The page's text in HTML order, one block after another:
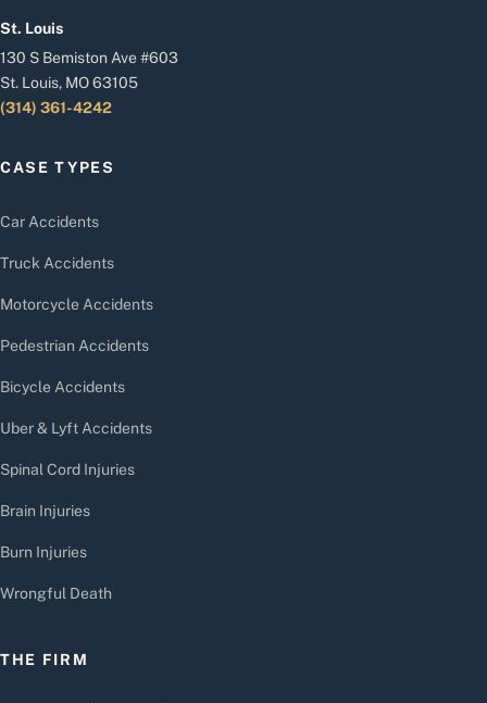
St. Louis
130 S Bemiston Ave #603
St. Louis, MO 63105
(314) 361-4242
CASE TYPES
Car Accidents
Truck Accidents
Motorcycle Accidents
Pedestrian Accidents
Bicycle Accidents
Uber & Lyft Accidents
Spinal Cord Injuries
Brain Injuries
Burn Injuries
Wrongful Death
THE FIRM